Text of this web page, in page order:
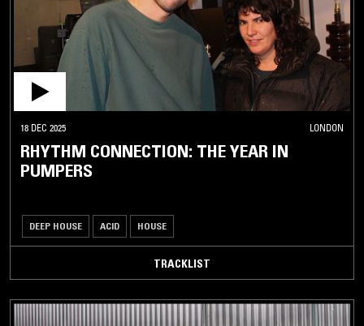
18 DEC 2025 LONDON
RHYTHM CONNECTION: THE YEAR IN
PUMPERS
DEEP HOUSE ACID HOUSE
TRACKLIST